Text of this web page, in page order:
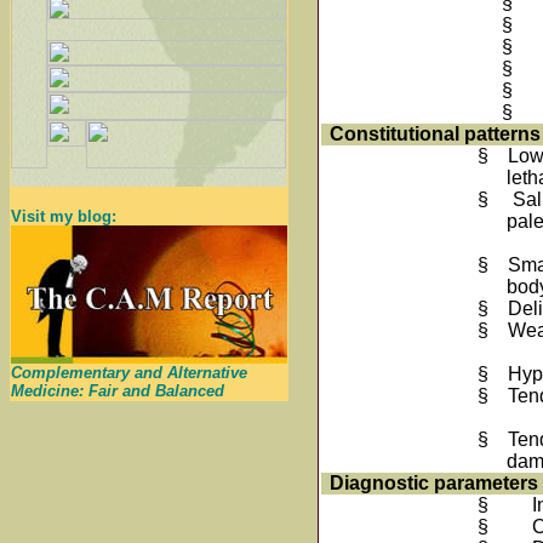
Visit my blog:
Complementary and Alternative
Medicine: Fair and Balanced
§
§
§
§
§
Constitutional patterns
§
§
§
§
§
§
§
§
Diagnostic parameters
§
§